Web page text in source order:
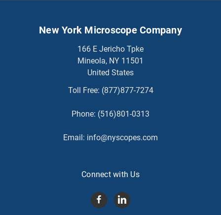
New York Microscope Company
166 E Jericho Tpke
Mineola, NY 11501
United States
Toll Free: (877)877-7274
Phone: (516)801-0313
Email: info@nyscopes.com
Connect with Us